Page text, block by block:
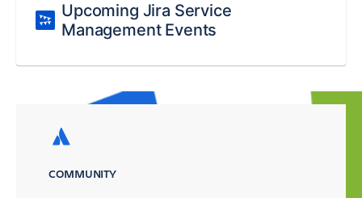
Upcoming Jira Service
Management Events
COMMUNITY